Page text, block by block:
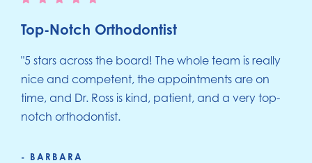
Top-Notch Orthodontist
"5 stars across the board! The whole team is really
nice and competent, the appointments are on
time, and Dr. Ross is kind, patient, and a very top-
notch orthodontist.
- BARBARA